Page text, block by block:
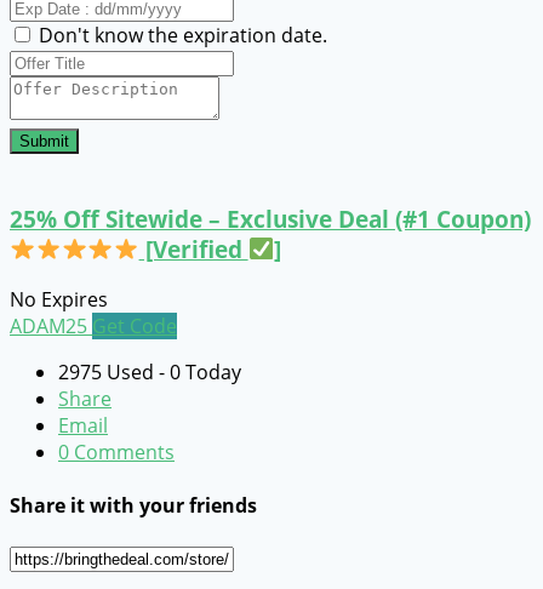
Don't know the expiration date.
Submit
25% Off Sitewide – Exclusive Deal (#1 Coupon)
[Verified
]
No Expires
ADAM25 Get Code
2975 Used - 0 Today
Share
Email
0 Comments
Share it with your friends